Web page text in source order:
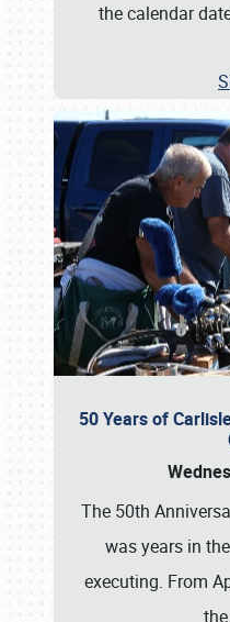
the calendar
50 Years of
The 50th
was years in
executing. From